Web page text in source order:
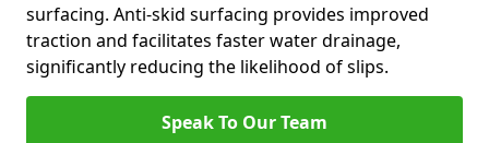
surfacing. Anti-skid surfacing provides improved
traction and facilitates faster water drainage,
significantly reducing the likelihood of slips.
Speak To Our Team